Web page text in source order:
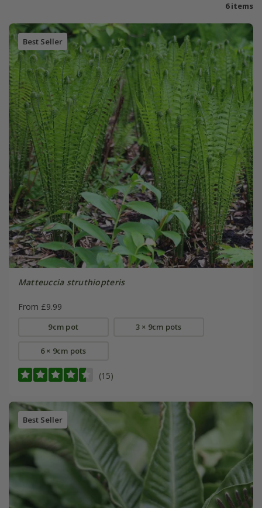
6 items
Best Seller
Matteuccia struthiopteris
From £9.99
9cm pot 3 × 9cm pots
6 × 9cm pots
(15)
Best Seller